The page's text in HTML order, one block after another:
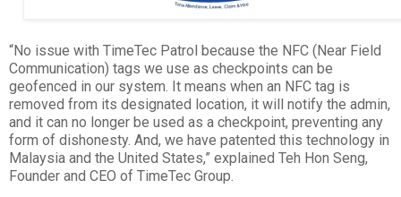
“No issue with TimeTec Patrol because the NFC (Near Field
Communication) tags we use as checkpoints can be
geofenced in our system. It means when an NFC tag is
removed from its designated location, it will notify the admin,
and it can no longer be used as a checkpoint, preventing any
form of dishonesty. And, we have patented this technology in
Malaysia and the United States,” explained Teh Hon Seng,
Founder and CEO of TimeTec Group.